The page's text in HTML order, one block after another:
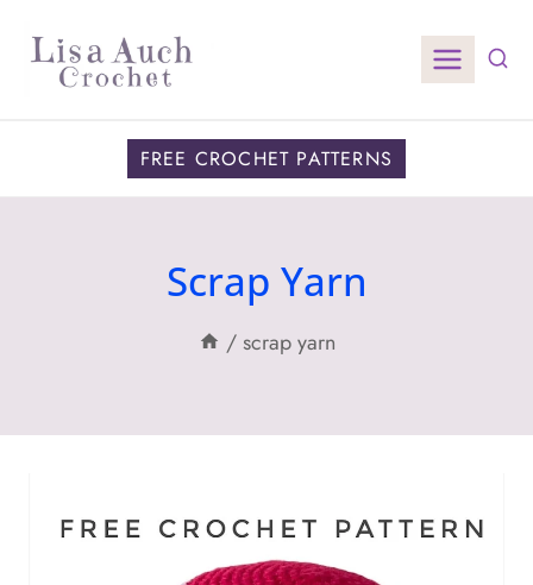
content
FREE CROCHET PATTERNS
Scrap Yarn
/ scrap yarn